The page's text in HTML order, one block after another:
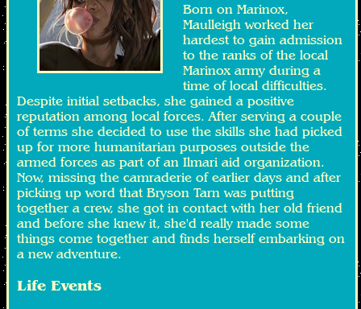
Born on Marinox,
Maulleigh worked her
hardest to gain admission
to the ranks of the local
Marinox army during a
time of local difficulties.
Despite initial setbacks, she gained a positive
reputation among local forces. After serving a couple
of terms she decided to use the skills she had picked
up for more humanitarian purposes outside the
armed forces as part of an Ilmari aid organization.
Now, missing the camraderie of earlier days and after
picking up word that Bryson Tarn was putting
together a crew, she got in contact with her old friend
and before she knew it, she'd really made some
things come together and finds herself embarking on
a new adventure.
Life Events